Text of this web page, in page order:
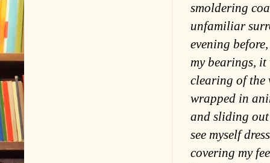
smoldering
unfamiliar
evening
my bearings,
clearing of the
wrapped in
and sliding
see myself
covering my